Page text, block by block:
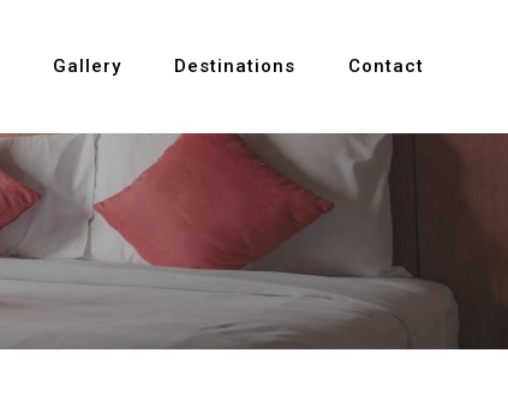
Gallery Destinations Contact